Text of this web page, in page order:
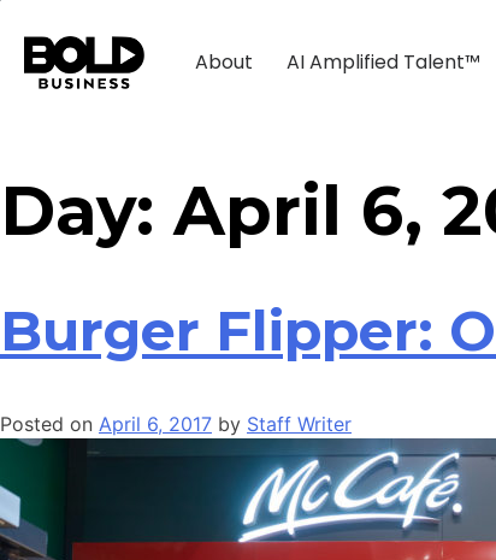
About AI Amplified Talent™
Day: April 6,
Burger Flipper:
Posted on April 6, 2017 by Staff Writer